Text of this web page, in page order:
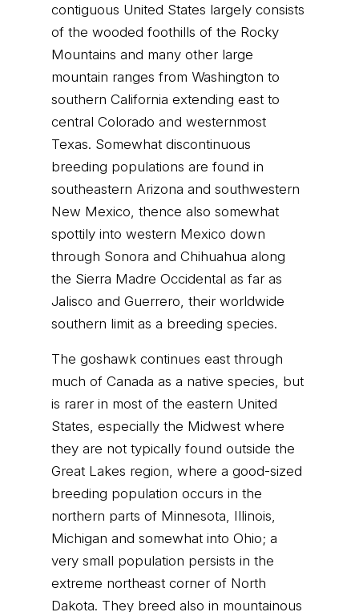
contiguous United States largely consists
of the wooded foothills of the Rocky
Mountains and many other large
mountain ranges from Washington to
southern California extending east to
central Colorado and westernmost
Texas. Somewhat discontinuous
breeding populations are found in
southeastern Arizona and southwestern
New Mexico, thence also somewhat
spottily into western Mexico down
through Sonora and Chihuahua along
the Sierra Madre Occidental as far as
Jalisco and Guerrero, their worldwide
southern limit as a breeding species.
The goshawk continues east through
much of Canada as a native species, but
is rarer in most of the eastern United
States, especially the Midwest where
they are not typically found outside the
Great Lakes region, where a good-sized
breeding population occurs in the
northern parts of Minnesota, Illinois,
Michigan and somewhat into Ohio; a
very small population persists in the
extreme northeast corner of North
Dakota. They breed also in mountainous